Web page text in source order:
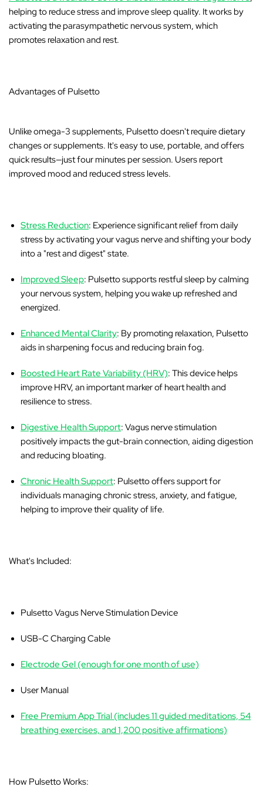
helping to reduce stress and improve sleep quality. It works by
activating the parasympathetic nervous system, which
promotes relaxation and rest.
Advantages of Pulsetto
Unlike omega-3 supplements, Pulsetto doesn't require dietary
changes or supplements. It's easy to use, portable, and offers
quick results—just four minutes per session. Users report
improved mood and reduced stress levels.
Stress Reduction: Experience significant relief from daily
stress by activating your vagus nerve and shifting your body
into a "rest and digest" state.
Improved Sleep: Pulsetto supports restful sleep by calming
your nervous system, helping you wake up refreshed and
energized.
Enhanced Mental Clarity: By promoting relaxation, Pulsetto
aids in sharpening focus and reducing brain fog.
Boosted Heart Rate Variability (HRV): This device helps
improve HRV, an important marker of heart health and
resilience to stress.
Digestive Health Support: Vagus nerve stimulation
positively impacts the gut-brain connection, aiding digestion
and reducing bloating.
Chronic Health Support: Pulsetto offers support for
individuals managing chronic stress, anxiety, and fatigue,
helping to improve their quality of life.
What's Included:
Pulsetto Vagus Nerve Stimulation Device
USB-C Charging Cable
Electrode Gel (enough for one month of use)
User Manual
Free Premium App Trial (includes 11 guided meditations, 54
breathing exercises, and 1,200 positive affirmations)
How Pulsetto Works: